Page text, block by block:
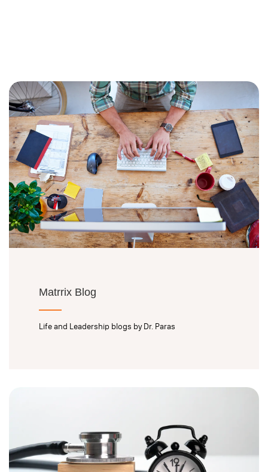
Matrrix Blog
Life and Leadership blogs by Dr. Paras